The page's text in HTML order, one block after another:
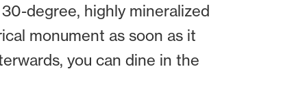
degree, highly mineralized
monument as soon as it
you can dine in the